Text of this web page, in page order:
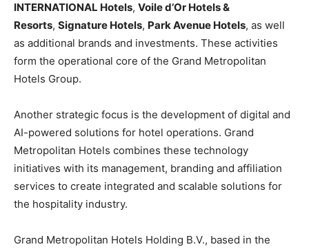
INTERNATIONAL Hotels, Voile d’Or Hotels &
Resorts, Signature Hotels, Park Avenue Hotels, as well
as additional brands and investments. These activities
form the operational core of the Grand Metropolitan
Hotels Group.
Another strategic focus is the development of digital and
AI-powered solutions for hotel operations. Grand
Metropolitan Hotels combines these technology
initiatives with its management, branding and affiliation
services to create integrated and scalable solutions for
the hospitality industry.
Grand Metropolitan Hotels Holding B.V., based in the